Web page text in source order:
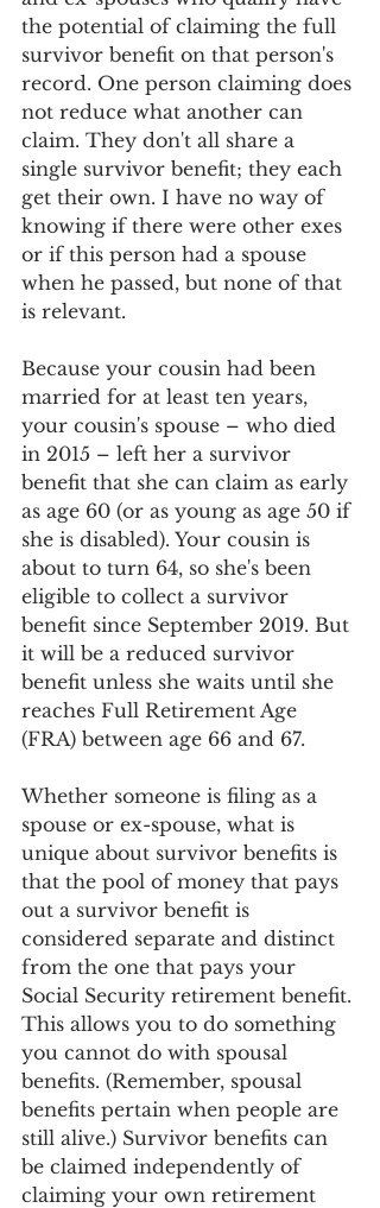
the potential of claiming the full
survivor benefit on that person's
record. One person claiming does
not reduce what another can
claim. They don't all share a
single survivor benefit; they each
get their own. I have no way of
knowing if there were other exes
or if this person had a spouse
when he passed, but none of that
is relevant.
Because your cousin had been
married for at least ten years,
your cousin's spouse – who died
in 2015 – left her a survivor
benefit that she can claim as early
as age 60 (or as young as age 50 if
she is disabled). Your cousin is
about to turn 64, so she's been
eligible to collect a survivor
benefit since September 2019. But
it will be a reduced survivor
benefit unless she waits until she
reaches Full Retirement Age
(FRA) between age 66 and 67.
Whether someone is filing as a
spouse or ex-spouse, what is
unique about survivor benefits is
that the pool of money that pays
out a survivor benefit is
considered separate and distinct
from the one that pays your
Social Security retirement benefit.
This allows you to do something
you cannot do with spousal
benefits. (Remember, spousal
benefits pertain when people are
still alive.) Survivor benefits can
be claimed independently of
claiming your own retirement